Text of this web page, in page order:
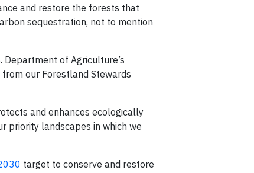
and restore the forests that
sequestration, not to mention
Department of Agriculture’s
from our Forestland Stewards
and enhances ecologically
priority landscapes in which we
target to conserve and restore